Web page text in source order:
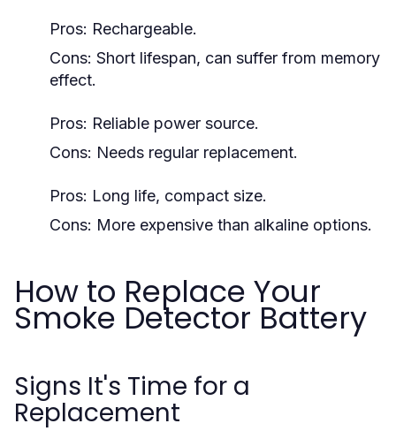
Pros: Rechargeable.
Cons: Short lifespan, can suffer from memory
effect.
Pros: Reliable power source.
Cons: Needs regular replacement.
Pros: Long life, compact size.
Cons: More expensive than alkaline options.
How to Replace Your
Smoke Detector Battery
Signs It's Time for a
Replacement